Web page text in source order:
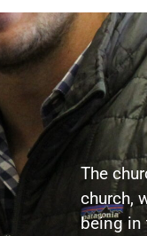
The
church,
being in